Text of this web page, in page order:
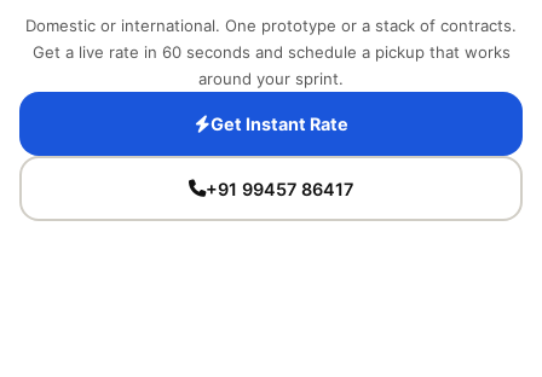
Domestic or international. One prototype or a stack of contracts.
Get a live rate in 60 seconds and schedule a pickup that works
around your sprint.
Get Instant Rate
+91 99457 86417